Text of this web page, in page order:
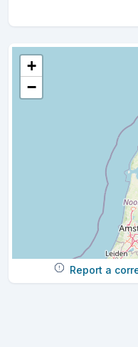
+
−
Report a